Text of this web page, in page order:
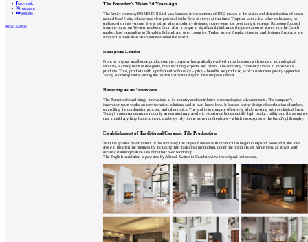
facebook
instagram
youtube
Krby, kamna
The Founder’s Vision 30 Years Ago
The family company ROMOTOP, Ltd. was founded in the summer of 1992 thanks to the vision and determination of a man
named Josef Hein, who sensed clear potential in the field of stoves at that time. Together with a few other enthusiasts, he
embarked on this venture. It was a time when modernly designed stoves were just beginning to emerge. Romotop focused
from the outset on Western markets. Soon after, it began to significantly influence the penetration of stoves into the Czech
market, later expanding to Slovakia, Poland, and other countries. Today, stoves, fireplace inserts, and designer fireplaces are
supplied to more than 50 countries around the world.
European Leader
From its original small-scale production, the company has gradually evolved into a business with modern technological
facilities, a strong team of designers, manufacturing experts, and others. The company constantly strives to improve its
products. Thus, products with a perfect ratio of quality – price – benefits are produced, which customers greatly appreciate.
Today, Romotop ranks among the leaders in the industry on the European market.
Romotop as an Innovator
The Romotop brand brings innovations to its industry and contributes to technological advancements. The company's
innovation team works on new technical solutions and its own know-how. It focuses on the design of combustion chambers,
controlling the combustion process, and other topics. The goal is to compete effectively while meeting strict ecological limits.
Today’s consumer demands not only an extraordinary aesthetic experience but especially high product utility and the assurance
that, should anything happen, they can always rely on the stoves or fireplaces – which also expresses the brand's philosophy.
Establishment of Traditional Ceramic Tile Production
With the gradual development of the company, the range of stoves with ceramic tiles began to expand. Soon after, the idea
arose to broaden the business by including their traditional production, under the brand HEIN. Since then, all stoves with
ceramic cladding feature tiles from their own workshop.
The English translation is powered by AI tool. Switch to Czech to view the original text source.